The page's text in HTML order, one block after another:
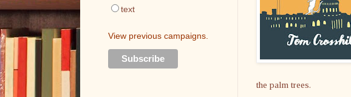
the palm trees.
text
View previous campaigns.